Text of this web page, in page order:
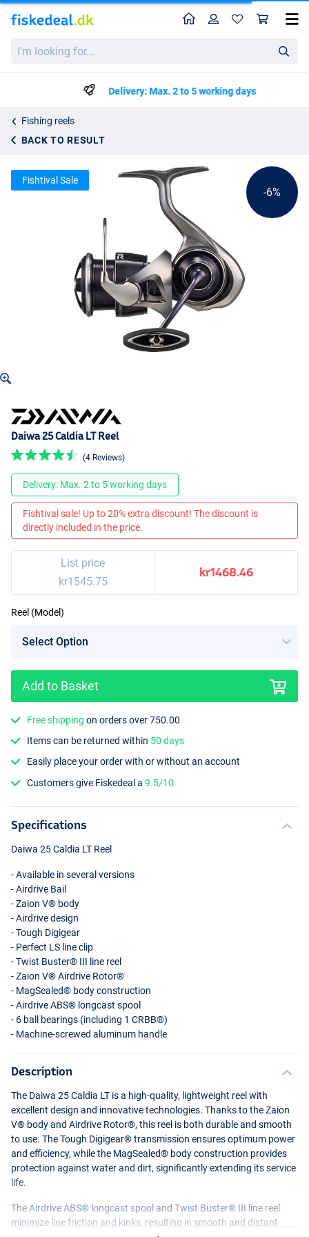
looking
HomeProfile
Delivery: Max. 2 to 5 working days
Fishing reels
BACK TO RESULT
Daiwa 25 Caldia LT Reel
kr1545.75
-6%
Fishtival Sale
Daiwa 25 Caldia LT Reel
(4 Reviews)
Delivery: Max. 2 to 5 working days
Fishtival sale! Up to 20% extra discount! The discount is
directly included in the price.
List price
kr1545.75
kr1468.46
Reel (Model)
Add to Basket
Free shipping on orders over 750.00
Items can be returned within 50 days
Easily place your order with or without an account
Customers give Fiskedeal a9.5/10
Specifications
Daiwa 25 Caldia LT Reel
- Available in several versions
- Airdrive Bail
- Zaion V® body
- Airdrive design
- Tough Digigear
- Perfect LS line clip
- Twist Buster® III line reel
- Zaion V® Airdrive Rotor®
- MagSealed® body construction
- Airdrive ABS® longcast spool
- 6 ball bearings (including 1 CRBB®)
- Machine-screwed aluminum handle
Description
The Daiwa 25 Caldia LT is a high-quality, lightweight reel with
excellent design and innovative technologies. Thanks to the Zaion
V® body and Airdrive Rotor®, this reel is both durable and smooth
to use. The Tough Digigear® transmission ensures optimum power
and efficiency, while the MagSealed® body construction provides
protection against water and dirt, significantly extending its service
life.
The Airdrive ABS® longcast spool and Twist Buster® III line reel
minimize line friction and kinks, resulting in smooth and distant